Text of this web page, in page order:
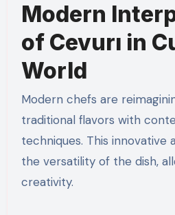
Modern
of Cevurı in
World
Modern chefs are
traditional flavors with
techniques. This innovative
the versatility of the dish,
creativity.